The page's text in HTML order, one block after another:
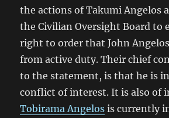
the actions of Takumi Angelos
the Civilian Oversight Board to
right to order that John
from active duty. Their chief
to the statement, is that he is
conflict of interest. It is also of
Tobirama Angelos is currently